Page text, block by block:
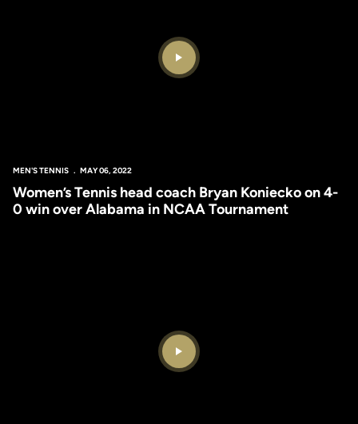
Play Video
MEN'S TENNIS MAY 06, 2022
Women’s Tennis head coach Bryan Koniecko on 4-
0 win over Alabama in NCAA Tournament
Play Video